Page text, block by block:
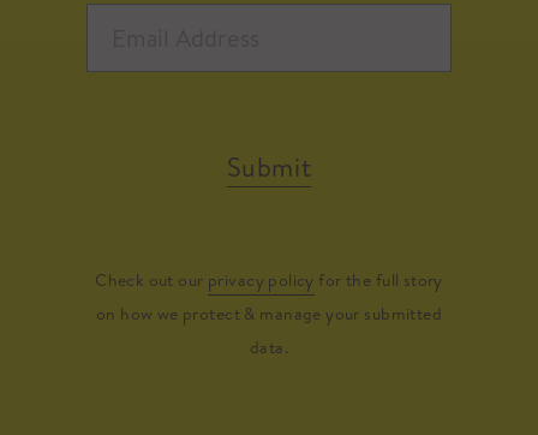
Submit
Check out our privacy policy for the full story
on how we protect & manage your submitted
data.